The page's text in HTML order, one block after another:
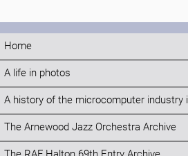
Home
A life in photos
A history of the microcomputer industry
The Arnewood Jazz Orchestra Archive